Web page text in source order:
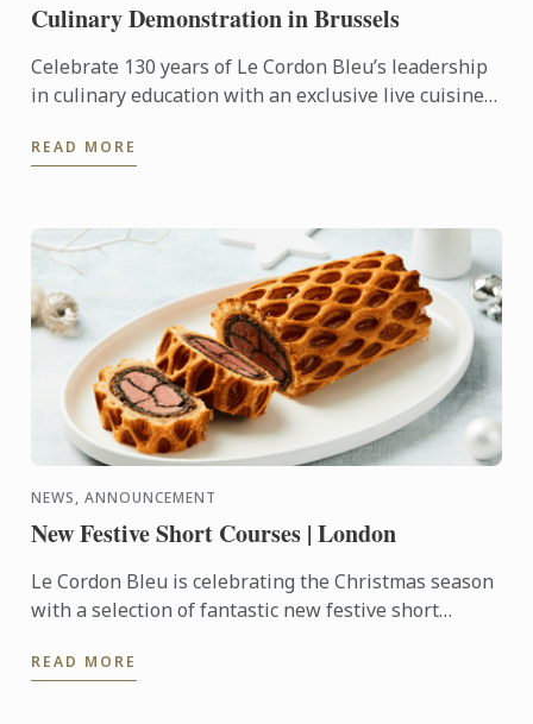
Culinary Demonstration in Brussels
Celebrate 130 years of Le Cordon Bleu’s leadership
in culinary education with an exclusive live cuisine
Master ...
READ MORE
NEWS, ANNOUNCEMENT
New Festive Short Courses | London
Le Cordon Bleu is celebrating the Christmas season
with a selection of fantastic new festive short
READ MORE